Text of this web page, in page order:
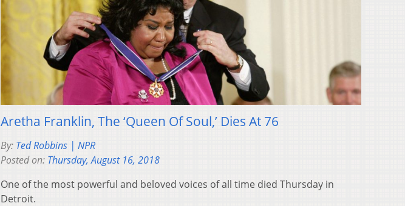
Aretha Franklin, The ‘Queen Of Soul,’ Dies At 76
By: Ted Robbins | NPR
Posted on: Thursday, August 16, 2018
One of the most powerful and beloved voices of all time died Thursday in
Detroit.